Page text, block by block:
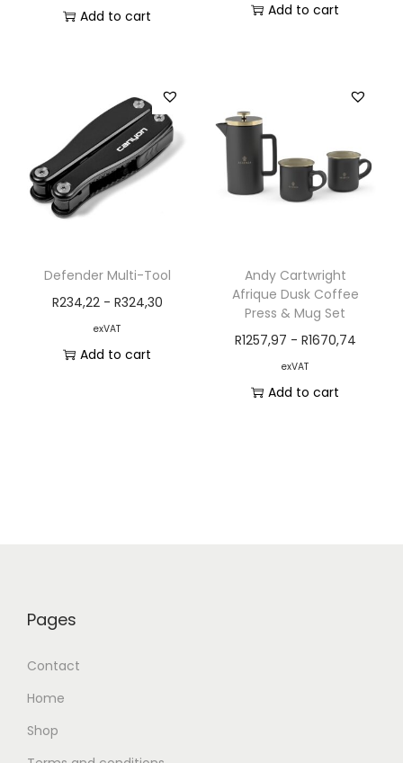
Add to cart Add to cart
Defender Multi-Tool
R234,22- R324,30
exVAT
Add to cart
Andy Cartwright
Afrique Dusk Coffee
Press & Mug Set
R1257,97 - R1670,74
exVAT
Add to cart
Pages
Contact
Home
Shop